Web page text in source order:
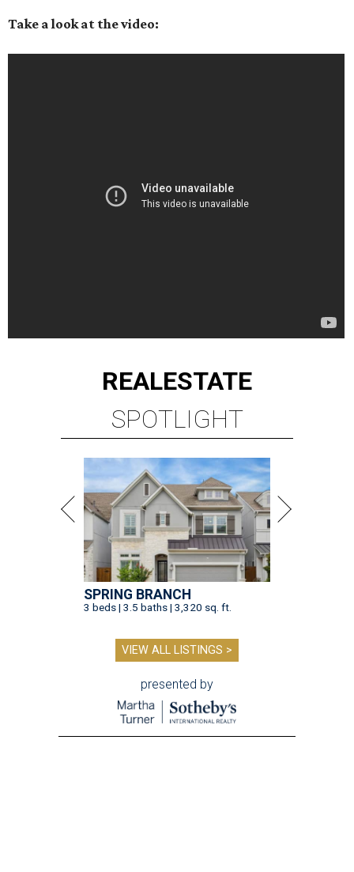
Take a look at the video:
REALESTATE
SPOTLIGHT
SPRING BRANCH
3 beds | 3.5 baths | 3,320 sq. ft.
VIEW ALL LISTINGS >
presented by